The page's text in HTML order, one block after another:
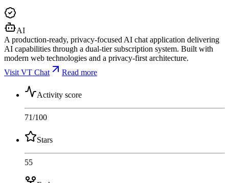
AI
A production-ready, privacy-focused AI chat application delivering
AI capabilities through a dual-tier subscription system. Built with
modern web technologies and a privacy-first architecture.
Visit VT Chat
Read more
Activity score
71/100
Stars
55